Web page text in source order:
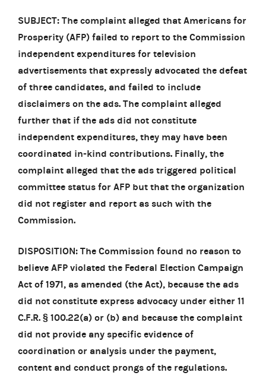
SUBJECT: The complaint alleged that Americans for
Prosperity (AFP) failed to report to the Commission
independent expenditures for television
advertisements that expressly advocated the defeat
of three candidates, and failed to include
disclaimers on the ads. The complaint alleged
further that if the ads did not constitute
independent expenditures, they may have been
coordinated in-kind contributions. Finally, the
complaint alleged that the ads triggered political
committee status for AFP but that the organization
did not register and report as such with the
Commission.
DISPOSITION: The Commission found no reason to
believe AFP violated the Federal Election Campaign
Act of 1971, as amended (the Act), because the ads
did not constitute express advocacy under either 11
C.F.R. § 100.22(a) or (b) and because the complaint
did not provide any specific evidence of
coordination or analysis under the payment,
content and conduct prongs of the regulations.